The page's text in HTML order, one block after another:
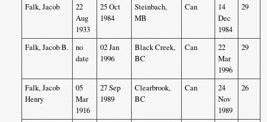
Falk, Jacob
22
Aug
1933
25 Oct
1984
Steinbach,
MB
Can
14
Dec
1984
29
Falk, Jacob B.
no
date
02 Jan
1996
Black Creek,
BC
Can
22
Mar
1996
29
Falk, Jacob
Henry
05
Mar
1916
27 Sep
1989
Clearbrook,
BC
Can
24
Nov
1989
26